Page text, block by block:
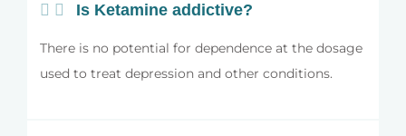
Is Ketamine addictive?
There is no potential for dependence at the dosage
used to treat depression and other conditions.